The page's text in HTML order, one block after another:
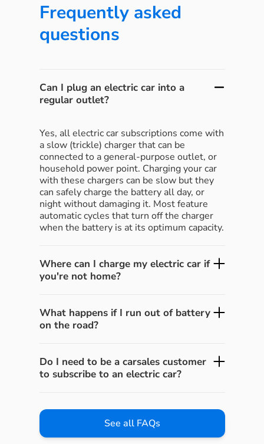
Frequently asked
questions
Can I plug an electric car into a
regular outlet?
Yes, all electric car subscriptions come with
a slow (trickle) charger that can be
connected to a general-purpose outlet, or
household power point. Charging your car
with these chargers can be slow but they
can safely charge the battery all day, or
night without damaging it. Most feature
automatic cycles that turn off the charger
when the battery is at its optimum capacity.
Where can I charge my electric car if
you're not home?
What happens if I run out of battery
on the road?
Do I need to be a carsales customer
to subscribe to an electric car?
See all FAQs